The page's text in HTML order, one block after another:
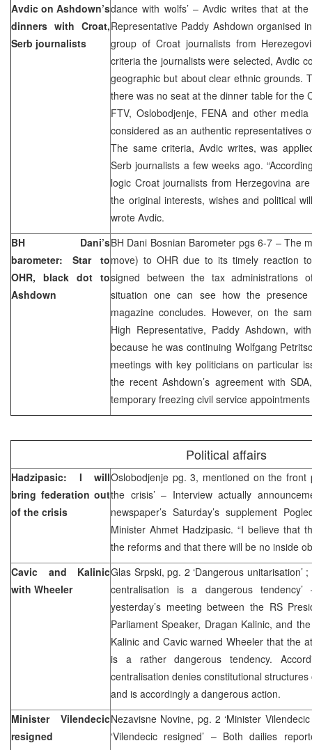
Avdic on Ashdown’s
dinners with Croat,
Serb journalists
dance with wolfs’ – Avdic writes that at
Representative Paddy Ashdown organised
group of Croat journalists from
criteria the journalists were selected, Avdic
geographic but about clear ethnic grounds.
there was no seat at the dinner table for the
FTV, Oslobodjenje, FENA and other
considered as an authentic representatives
The same criteria, Avdic writes, was
Serb journalists a few weeks ago.
logic Croat journalists from Herzegovina
the original interests, wishes and political
wrote Avdic.
BH Dani’s
barometer: Star to
OHR, black dot to
Ashdown
BH Dani Bosnian Barometer pgs 6-7 – The
move) to OHR due to its timely reaction
signed between the tax administrations
situation one can see how the
magazine concludes. However, on the
High Representative, Paddy Ashdown,
because he was continuing Wolfgang
meetings with key politicians on particular
the recent Ashdown’s agreement with
temporary freezing civil service
Political affairs
Hadzipasic: I will
bring federation out
of the crisis
Oslobodjenje pg. 3, mentioned on the front
the crisis’ – Interview actually
newspaper’s Saturday’s supplement
Minister Ahmet Hadzipasic. “I believe that
the reforms and that there will be no inside
Cavic and Kalinic
with Wheeler
Glas Srpski, pg. 2 ‘Dangerous unitarisation’
centralisation is a dangerous
yesterday’s meeting between the RS
Parliament Speaker, Dragan Kalinic, and
Kalinic and Cavic warned Wheeler that the
is a rather dangerous tendency.
centralisation denies constitutional
and is accordingly a dangerous action.
Minister Vilendecic
resigned
Nezavisne Novine, pg. 2 ‘Minister
‘Vilendecic resigned’ – Both dailies